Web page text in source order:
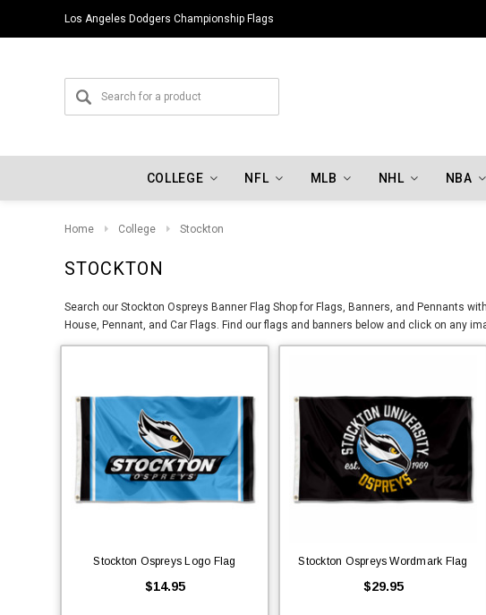
Los Angeles Dodgers Championship Flags
COLLEGE NFL MLB NHL NBA
Home College Stockton
STOCKTON
Search our Stockton Ospreys Banner Flag Shop for Flags, Banners, and Pennants
House, Pennant, and Car Flags. Find our flags and banners below and click on any
Stockton Ospreys Logo Flag
$14.95
Stockton Ospreys Wordmark Flag
$29.95